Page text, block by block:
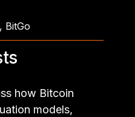
, BitGo
how Bitcoin
models,